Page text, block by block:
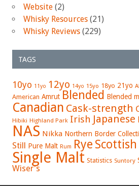
Website (2)
Whisky Resources (21)
Whisky Reviews (229)
TAGS
10yo 11yo 12yo 14yo 15yo 18yo 21yo
American Amrut Blended Blended
Canadian Cask-strength
Hibiki Highland Park Irish Japanese
NAS Nikka Northern Border
Still Pure Malt Rum Rye Scottish
Single Malt Statistics Suntory
Wiser's